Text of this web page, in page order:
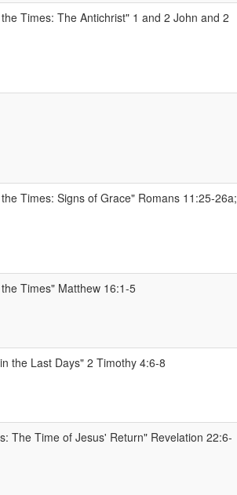
Times: The Antichrist" 1 and 2 John and 2
Times: Signs of Grace" Romans 11:25-26a;
Times" Matthew 16:1-5
the Last Days" 2 Timothy 4:6-8
The Time of Jesus' Return" Revelation 22:6-